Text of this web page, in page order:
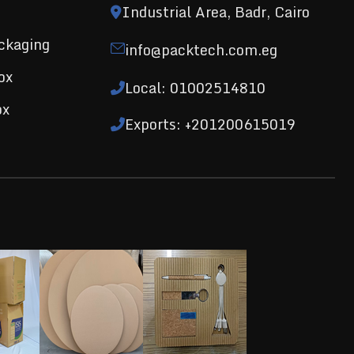
Industrial Area, Badr, Cairo
info@packtech.com.eg
Local: 01002514810
Exports: +201200615019